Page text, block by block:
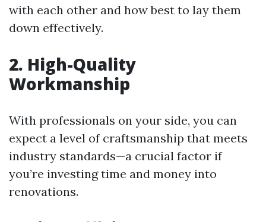
with each other and how best to lay them
down effectively.
2. High-Quality
Workmanship
With professionals on your side, you can
expect a level of craftsmanship that meets
industry standards—a crucial factor if
you’re investing time and money into
renovations.